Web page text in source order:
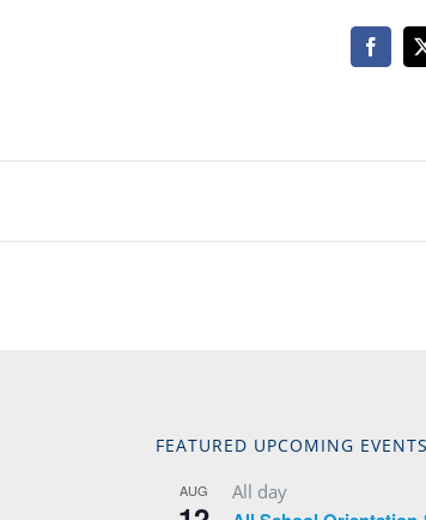
FEATURED UPCOMING EVENTS
AUG All day